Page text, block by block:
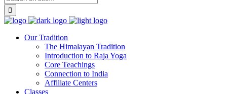
Our Tradition
The Himalayan Tradition
Introduction to Raja Yoga
Core Teachings
Connection to India
Affiliate Centers
Classes